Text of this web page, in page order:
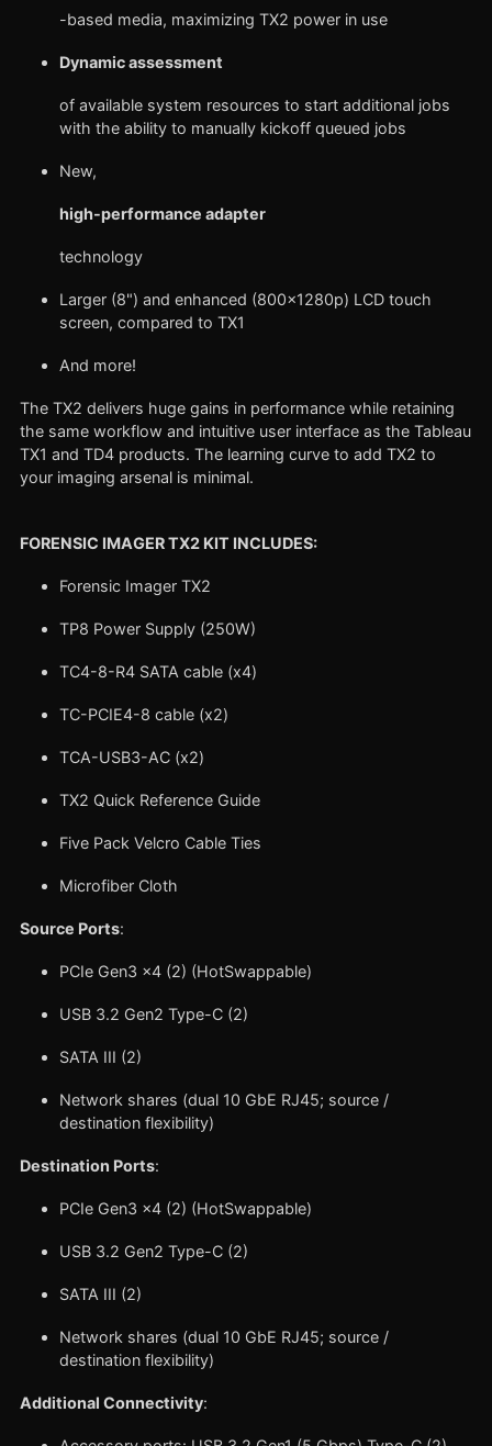
-based media, maximizing TX2 power in use
Dynamic assessment
of available system resources to start additional jobs
with the ability to manually kickoff queued jobs
New,
high-performance adapter
technology
Larger (8") and enhanced (800x1280p) LCD touch
screen, compared to TX1
And more!
The TX2 delivers huge gains in performance while retaining
the same workflow and intuitive user interface as the Tableau
TX1 and TD4 products. The learning curve to add TX2 to
your imaging arsenal is minimal.
FORENSIC IMAGER TX2 KIT INCLUDES:
Forensic Imager TX2
TP8 Power Supply (250W)
TC4-8-R4 SATA cable (x4)
TC-PCIE4-8 cable (x2)
TCA-USB3-AC (x2)
TX2 Quick Reference Guide
Five Pack Velcro Cable Ties
Microfiber Cloth
Source Ports:
PCIe Gen3 x4 (2) (HotSwappable)
USB 3.2 Gen2 Type-C (2)
SATA III (2)
Network shares (dual 10 GbE RJ45; source /
destination flexibility)
Destination Ports:
PCIe Gen3 x4 (2) (HotSwappable)
USB 3.2 Gen2 Type-C (2)
SATA III (2)
Network shares (dual 10 GbE RJ45; source /
destination flexibility)
Additional Connectivity: